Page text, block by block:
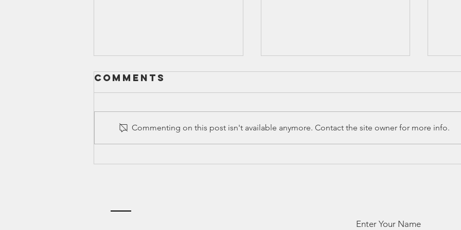
Comments
Commenting on this post isn't available anymore. Contact the site owner for more info.
Enter Your Name